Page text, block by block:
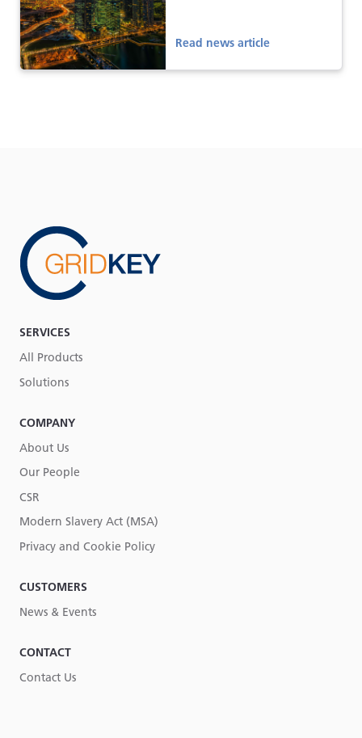
Read news article
SERVICES
All Products
Solutions
COMPANY
About Us
Our People
CSR
Modern Slavery Act (MSA)
Privacy and Cookie Policy
CUSTOMERS
News & Events
CONTACT
Contact Us